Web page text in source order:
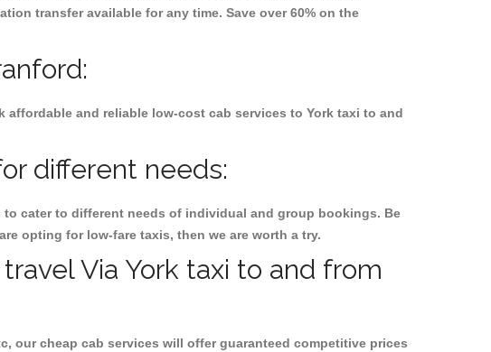
transfer available for any time. Save over 60% on the
and reliable low-cost cab services to York taxi to and
different needs:
cater to different needs of individual and group bookings. Be
opting for low-fare taxis, then we are worth a try.
Via York taxi to and from
our cheap cab services will offer guaranteed competitive prices